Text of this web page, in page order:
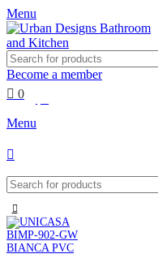
Menu
Become a member
0
Menu
HomeMirrors and Cabinets